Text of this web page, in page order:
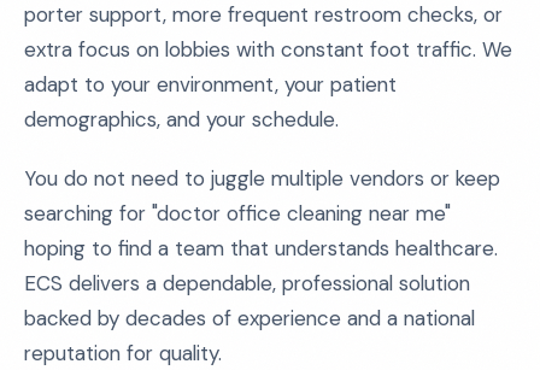
porter support, more frequent restroom checks, or
extra focus on lobbies with constant foot traffic. We
adapt to your environment, your patient
demographics, and your schedule.
You do not need to juggle multiple vendors or keep
searching for "doctor office cleaning near me"
hoping to find a team that understands healthcare.
ECS delivers a dependable, professional solution
backed by decades of experience and a national
reputation for quality.